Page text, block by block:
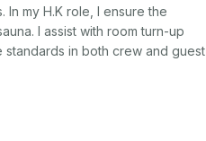
my H.K role, I ensure the
I assist with room turn-up
in both crew and guest